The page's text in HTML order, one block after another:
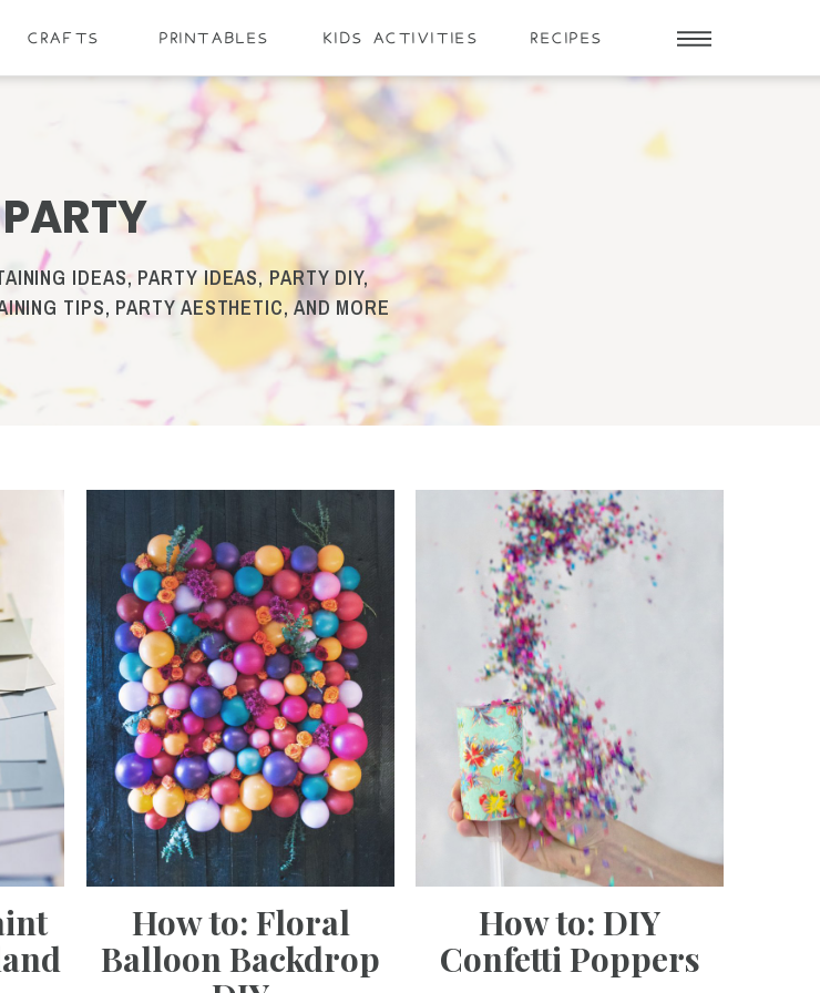
RECIPES
PRINTABLES
CRAFTS KIDS ACTIVITIES
PARTY
IDEAS, PARTY IDEAS, PARTY DIY,
TIPS, PARTY AESTHETIC, AND MORE
How to: Floral
Balloon Backdrop
How to: DIY
Confetti Poppers